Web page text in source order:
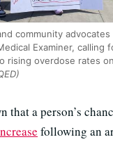
community
Examiner, calling
rising overdose rates
that a person’s
following an